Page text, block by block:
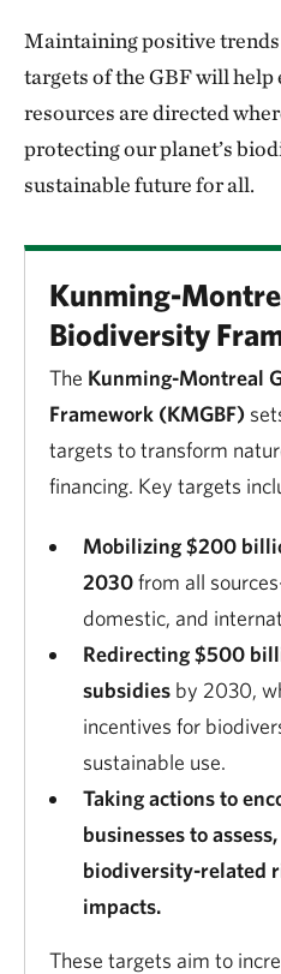
Maintaining positive
targets of the GBF will
resources are directed
protecting our planet’s
sustainable future for all.
Kunming-
Biodiversity
The Kunming-Montreal
Framework (KMGBF)
targets to transform
financing. Key targets
Mobilizing $200
2030from all
domestic, and
Redirecting $500
subsidies by 2030,
incentives for
sustainable use.
Taking actions to
businesses to
biodiversity-related
impacts.
These targets aim to